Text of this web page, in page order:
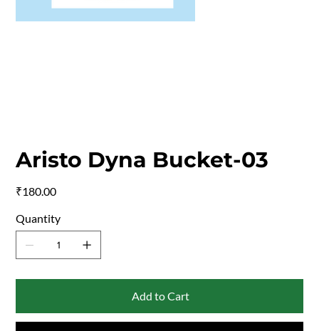
Aristo Dyna Bucket-03
₹180.00
Quantity
Add to Cart